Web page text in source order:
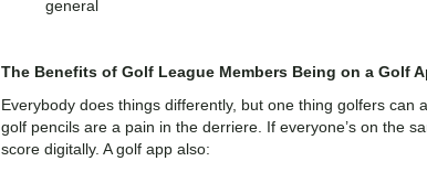
general
The Benefits of Golf League Members Being on a Golf
Everybody does things differently, but one thing golfers can
golf pencils are a pain in the derriere. If everyone’s on the
score digitally. A golf app also: